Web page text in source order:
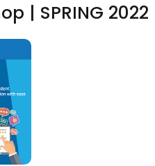
| SPRING 2022